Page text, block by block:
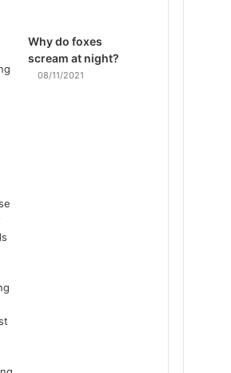
Why do foxes
scream at night?
08/11/2021